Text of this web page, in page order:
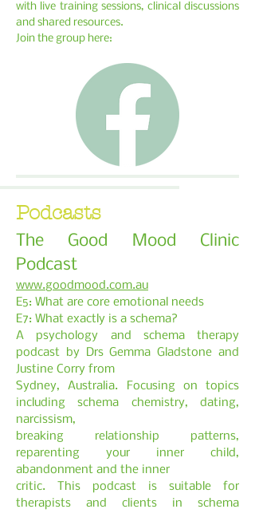
with live training sessions, clinical discussions
and shared resources.
Join the group here:
Podcasts
The Good Mood Clinic
Podcast
www.goodmood.com.au
E5: What are core emotional needs
E7: What exactly is a schema?
A psychology and schema therapy
podcast by Drs Gemma Gladstone and
Justine Corry from
Sydney, Australia. Focusing on topics
including schema chemistry, dating,
narcissism,
breaking relationship patterns,
reparenting your inner child,
abandonment and the inner
critic. This podcast is suitable for
therapists and clients in schema